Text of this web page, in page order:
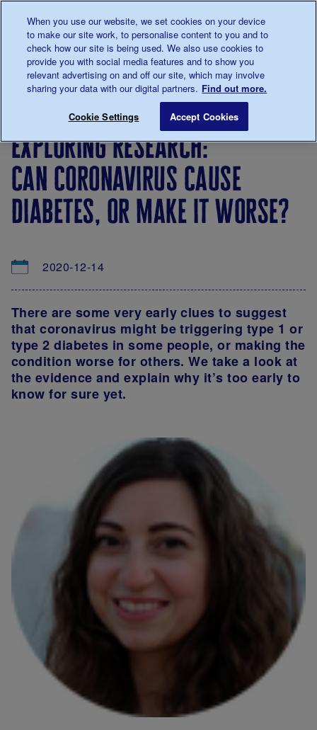
0345 123 2399
Main navigation
Menu
Breadcrumb
&
Views
Exploring research: Can
exploring research:
can coronavirus cause
diabetes, or make it worse?
2020-12-14
There are some very early clues to suggest
that coronavirus might be triggering type 1 or
type 2 diabetes in some people, or making the
condition worse for others. We take a look at
the evidence and explain why it’s too early to
know for sure yet.
When you use our website, we set cookies on your device
to make our site work, to personalise content to you and to
check how our site is being used. We also use cookies to
provide you with social media features and to show you
relevant advertising on and off our site, which may involve
sharing your data with our digital partners. Find out more.
Cookie Settings Accept Cookies